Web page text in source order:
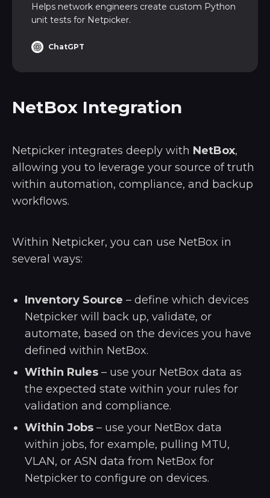
Helps network engineers create custom Python
unit tests for Netpicker.
ChatGPT
NetBox Integration
Netpicker integrates deeply with NetBox,
allowing you to leverage your source of truth
within automation, compliance, and backup
workflows.
Within Netpicker, you can use NetBox in
several ways:
Inventory Source – define which devices
Netpicker will back up, validate, or
automate, based on the devices you have
defined within NetBox.
Within Rules– use your NetBox data as
the expected state within your rules for
validation and compliance.
Within Jobs– use your NetBox data
within jobs, for example, pulling MTU,
VLAN, or ASN data from NetBox for
Netpicker to configure on devices.